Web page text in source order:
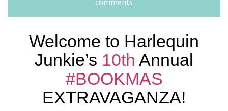
comments
Welcome to Harlequin
Junkie’s 10th Annual
#BOOKMAS
EXTRAVAGANZA!